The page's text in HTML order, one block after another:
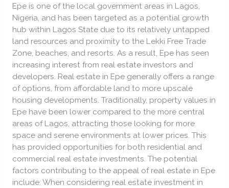
Epe is one of the local government areas in Lagos,
Nigeria, and has been targeted as a potential growth
hub within Lagos State due to its relatively untapped
land resources and proximity to the Lekki Free Trade
Zone, beaches, and resorts. As a result, Epe has seen
increasing interest from real estate investors and
developers. Real estate in Epe generally offers a range
of options, from affordable land to more upscale
housing developments. Traditionally, property values in
Epe have been lower compared to the more central
areas of Lagos, attracting those looking for more
space and serene environments at lower prices. This
has provided opportunities for both residential and
commercial real estate investments. The potential
factors contributing to the appeal of real estate in Epe
include: When considering real estate investment in
investment
in
Epe
lagos
Axis